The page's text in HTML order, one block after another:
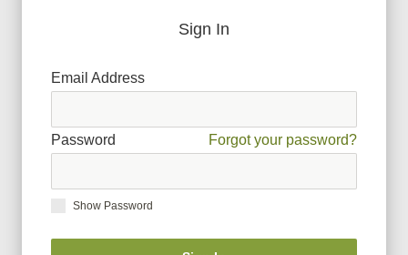
Sign In
Email Address
Password Forgot your password?
Show Password